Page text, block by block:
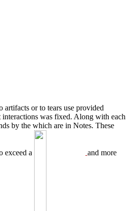
artifacts or to tears use provided
was fixed. Along with each
by the which are in Notes. These
exceed a and more